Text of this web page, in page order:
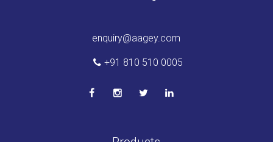
enquiry@aagey.com
+91 810 510 0005